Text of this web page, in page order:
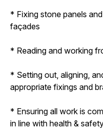
* Fixing stone panels
façades
* Reading and working
* Setting out, aligning,
appropriate fixings and
* Ensuring all work is
in line with health &